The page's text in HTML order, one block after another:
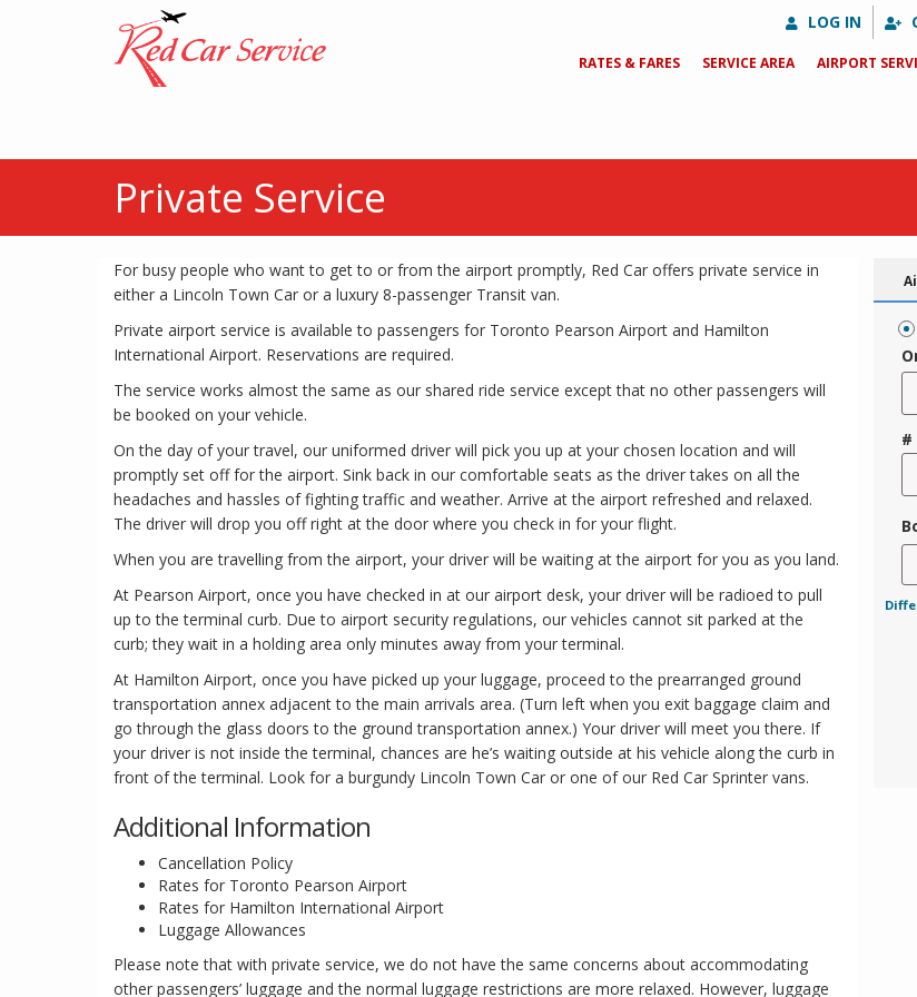
LOG IN
RATES & FARES SERVICE AREA AIRPORT
Private Service
For busy people who want to get to or from the airport promptly, Red Car offers private service in
either a Lincoln Town Car or a luxury 8-passenger Transit van.
Private airport service is available to passengers for Toronto Pearson Airport and Hamilton
International Airport. Reservations are required.
The service works almost the same as our shared ride service except that no other passengers will
be booked on your vehicle.
On the day of your travel, our uniformed driver will pick you up at your chosen location and will
promptly set off for the airport. Sink back in our comfortable seats as the driver takes on all the
headaches and hassles of fighting traffic and weather. Arrive at the airport refreshed and relaxed.
The driver will drop you off right at the door where you check in for your flight.
When you are travelling from the airport, your driver will be waiting at the airport for you as you land.
At Pearson Airport, once you have checked in at our airport desk, your driver will be radioed to pull
up to the terminal curb. Due to airport security regulations, our vehicles cannot sit parked at the
curb; they wait in a holding area only minutes away from your terminal.
At Hamilton Airport, once you have picked up your luggage, proceed to the prearranged ground
transportation annex adjacent to the main arrivals area. (Turn left when you exit baggage claim and
go through the glass doors to the ground transportation annex.) Your driver will meet you there. If
your driver is not inside the terminal, chances are he’s waiting outside at his vehicle along the curb in
front of the terminal. Look for a burgundy Lincoln Town Car or one of our Red Car Sprinter vans.
Additional Information
Cancellation Policy
Rates for Toronto Pearson Airport
Rates for Hamilton International Airport
Luggage Allowances
Please note that with private service, we do not have the same concerns about accommodating
other passengers’ luggage and the normal luggage restrictions are more relaxed. However, luggage
#